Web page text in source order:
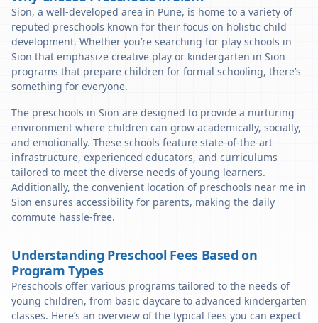
Sion, a well-developed area in Pune, is home to a variety of
reputed preschools known for their focus on holistic child
development. Whether you’re searching for play schools in
Sion that emphasize creative play or kindergarten in Sion
programs that prepare children for formal schooling, there’s
something for everyone.
The preschools in Sion are designed to provide a nurturing
environment where children can grow academically, socially,
and emotionally. These schools feature state-of-the-art
infrastructure, experienced educators, and curriculums
tailored to meet the diverse needs of young learners.
Additionally, the convenient location of preschools near me in
Sion ensures accessibility for parents, making the daily
commute hassle-free.
Understanding Preschool Fees Based on
Program Types
Preschools offer various programs tailored to the needs of
young children, from basic daycare to advanced kindergarten
classes. Here’s an overview of the typical fees you can expect